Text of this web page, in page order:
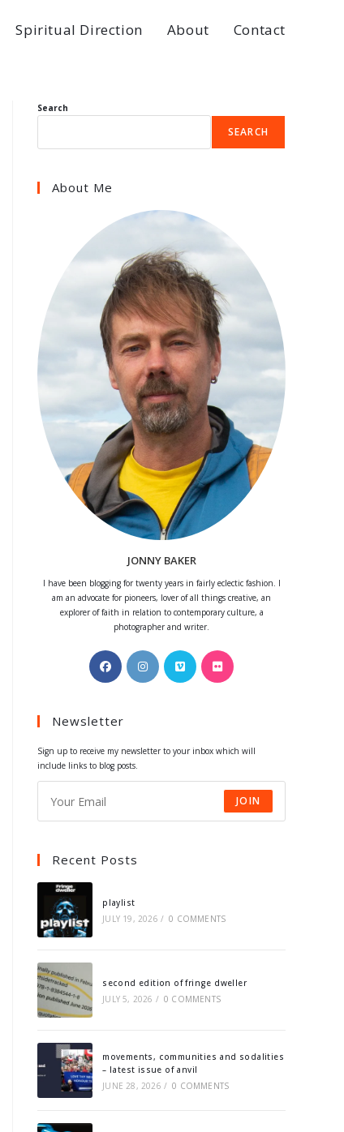
Spiritual Direction About Contact
Search
SEARCH
About Me
JONNY BAKER
I have been blogging for twenty years in fairly eclectic fashion. I
am an advocate for pioneers, lover of all things creative, an
explorer of faith in relation to contemporary culture, a
photographer and writer.
Opens
in
new
Opens
in
Opens
in
Opens
Newsletter
Sign up to receive my newsletter to your inbox which will
include links to blog posts.
JOIN
Recent Posts
playlist
JULY 19, 2026 / 0 COMMENTS
second edition of fringe dweller
JULY 5, 2026 / 0 COMMENTS
movements, communities and sodalities
– latest issue of anvil
JUNE 28, 2026 / 0 COMMENTS